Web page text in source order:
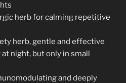
herb for calming repetitive
herb, gentle and effective
at night, but only in small
and deeply